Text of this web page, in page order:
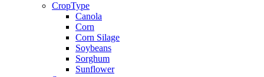
CropType
Canola
Corn
Corn Silage
Soybeans
Sorghum
Sunflower